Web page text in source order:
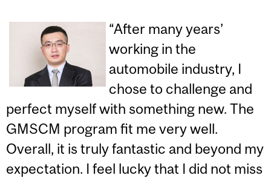
“After many years’
working in the
automobile industry, I
chose to challenge and
perfect myself with something new. The
GMSCM program fit me very well.
Overall, it is truly fantastic and beyond my
expectation. I feel lucky that I did not miss